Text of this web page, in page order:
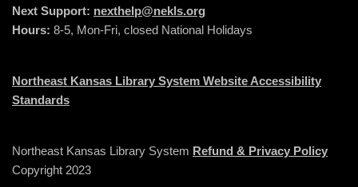
Next Support: nexthelp@nekls.org
Hours: 8-5, Mon-Fri, closed National Holidays
Northeast Kansas Library System Website Accessibility
Standards
Northeast Kansas Library System Refund & Privacy Policy
Copyright 2023